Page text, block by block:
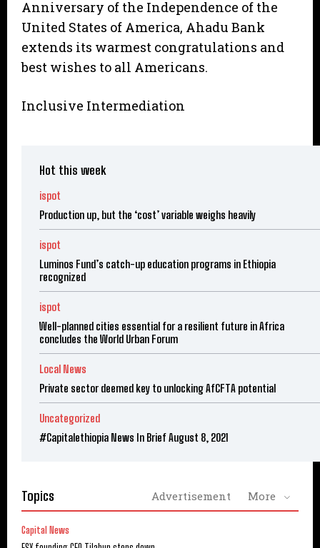
Anniversary of the Independence of the
United States of America, Ahadu Bank
extends its warmest congratulations and
best wishes to all Americans.
Inclusive Intermediation
Hot this week
ispot
Production up, but the ‘cost’ variable weighs heavily
ispot
Luminos Fund’s catch-up education programs in Ethiopia
recognized
ispot
Well-planned cities essential for a resilient future in Africa
concludes the World Urban Forum
Local News
Private sector deemed key to unlocking AfCFTA potential
Uncategorized
#Capitalethiopia News In Brief August 8, 2021
Topics Advertisement More
Capital News